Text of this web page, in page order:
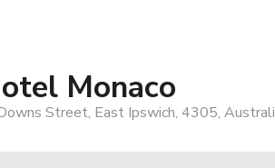
Monaco
Street, East Ipswich, 4305,